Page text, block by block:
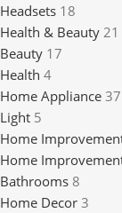
Headsets 18
Health & Beauty 21
Beauty 17
Health 4
Home Appliance 37
Light 5
Home
Home
Bathrooms 8
Home Decor 3